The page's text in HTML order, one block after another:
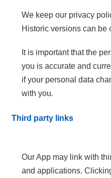
We keep our privacy
Historic versions can be
It is important that the
you is accurate and
if your personal data
with you.
Third party links
Our App may link with
and applications.